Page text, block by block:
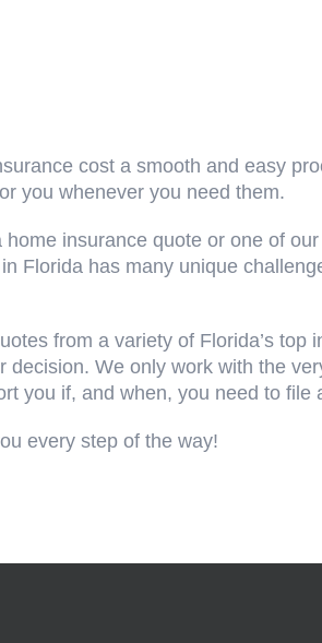
cost a smooth and easy
you whenever you need them.
insurance quote or one of
Florida has many unique
from a variety of Florida’s
We only work with the
you if, and when, you need to file
every step of the way!